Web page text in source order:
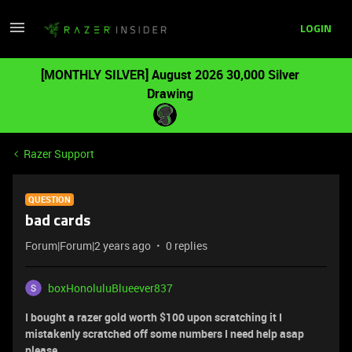
LOGIN
[MONTHLY SILVER] August 2026 30,000 Silver
Drawing
Razer Support
QUESTION
bad cards
Forum|Forum|2 years ago 0 replies
boxHonoluluBlueever837
I bought a razer gold worth $100 upon scratching it I
mistakenly scratched off some numbers I need help asap